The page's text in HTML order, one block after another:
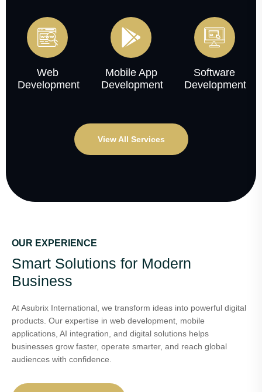
Web
Development
Mobile App
Development
Software
Development
View All Services
OUR EXPERIENCE
Smart Solutions for Modern
Business
At Asubrix International, we transform ideas into powerful digital
products. Our expertise in web development, mobile
applications, AI integration, and digital solutions helps
businesses grow faster, operate smarter, and reach global
audiences with confidence.